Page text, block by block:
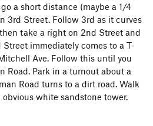
a short distance (maybe a 1/4
3rd Street. Follow 3rd as it curves
take a right on 2nd Street and
immediately comes to a T-
Ave. Follow this until you
Road. Park in a turnout about a
Road turns to a dirt road. Walk
white sandstone tower.